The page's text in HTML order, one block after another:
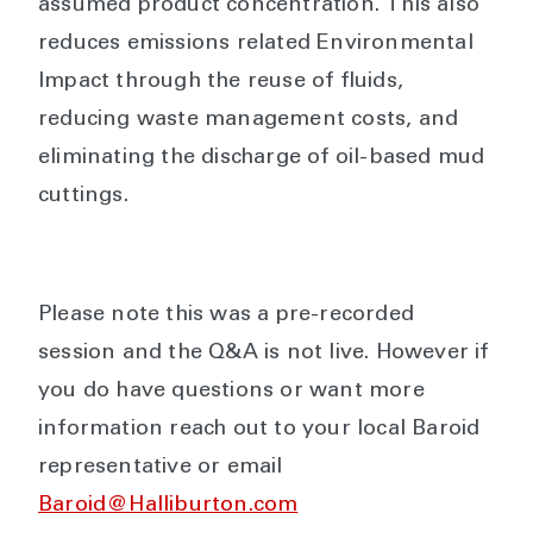
assumed product concentration. This also
reduces emissions related Environmental
Impact through the reuse of fluids,
reducing waste management costs, and
eliminating the discharge of oil-based mud
cuttings.
Please note this was a pre-recorded
session and the Q&A is not live. However if
you do have questions or want more
information reach out to your local Baroid
representative or email
Baroid@Halliburton.com